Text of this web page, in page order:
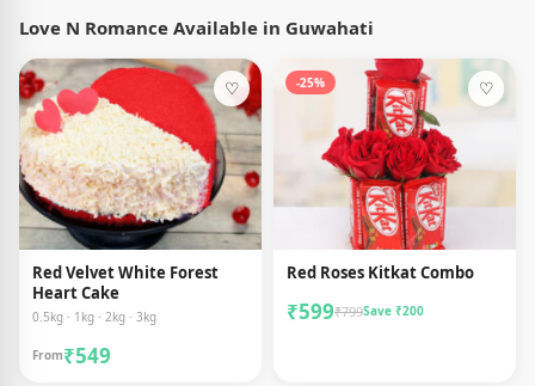
Love N Romance Available in Guwahati
♡
Red Velvet White Forest
Heart Cake
0.5kg · 1kg · 2kg · 3kg
From₹549
-25% ♡
Red Roses Kitkat Combo
₹599₹799Save ₹200